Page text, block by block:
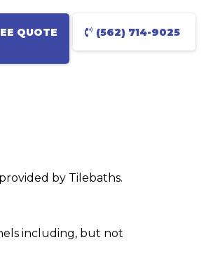
QUOTE (562) 714-9025
by Tilebaths.
including, but not